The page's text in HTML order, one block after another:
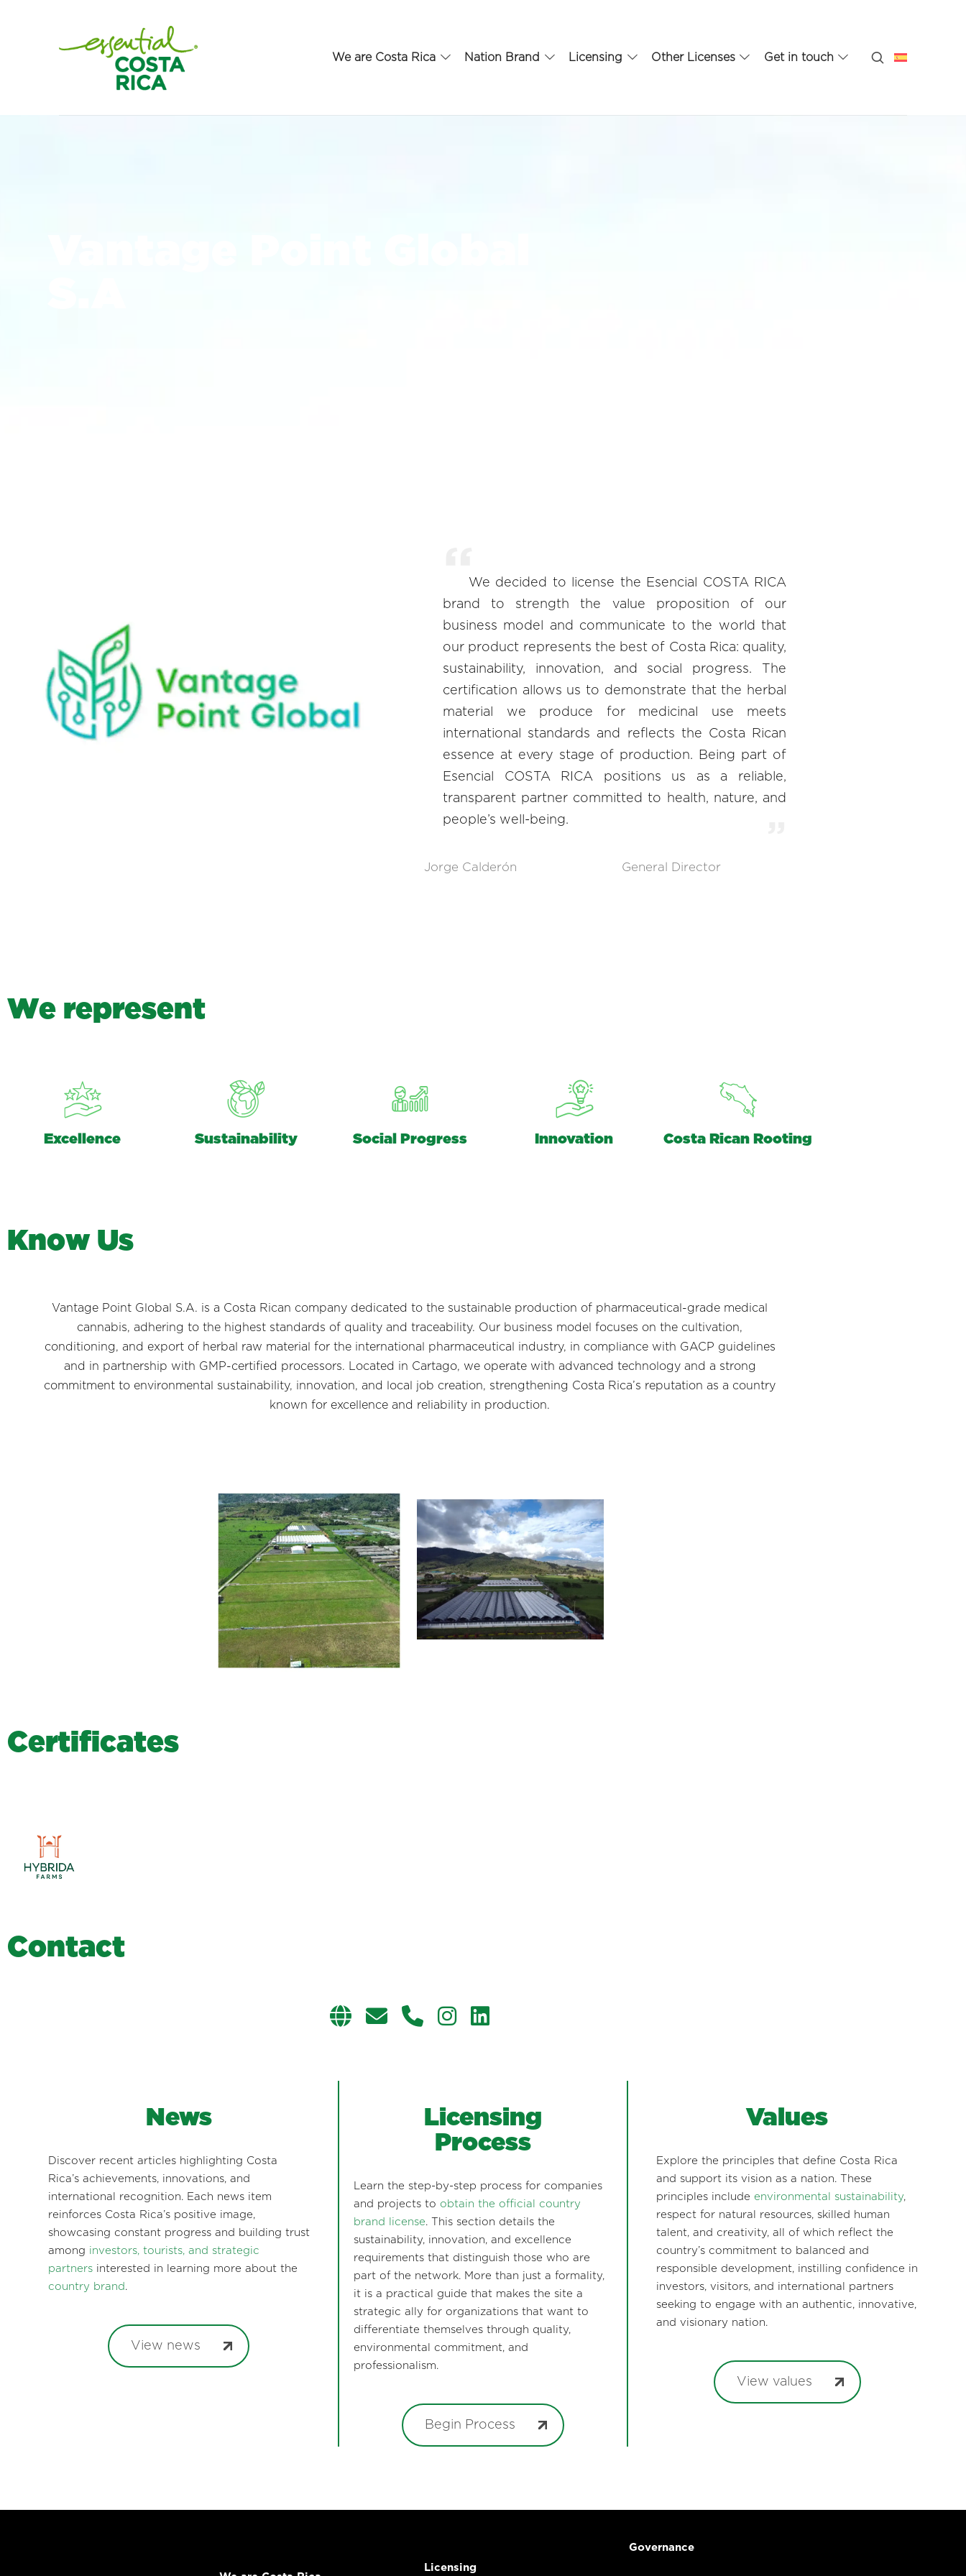
We are Costa Rica Nation Brand Licensing Other Licenses Get in touch
We decided to license the Esencial COSTA RICA
brand to strength the value proposition of our
business model and communicate to the world that
our product represents the best of Costa Rica: quality,
sustainability, innovation, and social progress. The
certification allows us to demonstrate that the herbal
material we produce for medicinal use meets
international standards and reflects the Costa Rican
essence at every stage of production. Being part of
Esencial COSTA RICA positions us as a reliable,
transparent partner committed to health, nature, and
people’s well-being.
Jorge Calderón General Director
We represent
Excellence Sustainability Social Progress Innovation Costa Rican Rooting
Know Us
Vantage Point Global S.A. is a Costa Rican company dedicated to the sustainable production of pharmaceutical-grade medical
cannabis, adhering to the highest standards of quality and traceability. Our business model focuses on the cultivation,
conditioning, and export of herbal raw material for the international pharmaceutical industry, in compliance with GACP guidelines
and in partnership with GMP-certified processors. Located in Cartago, we operate with advanced technology and a strong
commitment to environmental sustainability, innovation, and local job creation, strengthening Costa Rica’s reputation as a country
known for excellence and reliability in production.
Certificates
Contact
News
Discover recent articles highlighting Costa
Rica’s achievements, innovations, and
international recognition. Each news item
reinforces Costa Rica’s positive image,
showcasing constant progress and building trust
among investors, tourists, and strategic
partnersinterested in learning more about the
country brand .
View news
Licensing
Process
Learn the step-by-step process for companies
and projects to obtain the official country
brand license. This section details the
sustainability, innovation, and excellence
requirements that distinguish those who are
part of the network. More than just a formality,
it is a practical guide that makes the site a
strategic ally for organizations that want to
differentiate themselves through quality,
environmental commitment, and
professionalism.
Begin Process
Values
Explore the principles that define Costa Rica
and support its vision as a nation. These
principles include environmental sustainability,
respect for natural resources, skilled human
talent, and creativity, all of which reflect the
country’s commitment to balanced and
responsible development, instilling confidence in
investors, visitors, and international partners
seeking to engage with an authentic, innovative,
and visionary nation.
View values
Licensing
Governance